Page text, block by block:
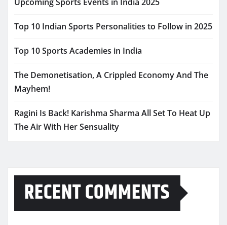
Top 10 Indian Sports Personalities to Follow in 2025
Top 10 Sports Academies in India
The Demonetisation, A Crippled Economy And The
Mayhem!
Ragini Is Back! Karishma Sharma All Set To Heat Up
The Air With Her Sensuality
RECENT COMMENTS